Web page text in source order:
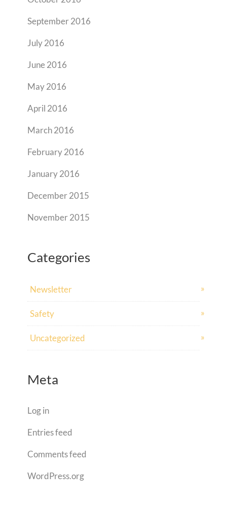
September 2016
July 2016
June 2016
May 2016
April 2016
March 2016
February 2016
January 2016
December 2015
November 2015
Categories
Newsletter
Safety
Uncategorized
Meta
Log in
Entries feed
Comments feed
WordPress.org